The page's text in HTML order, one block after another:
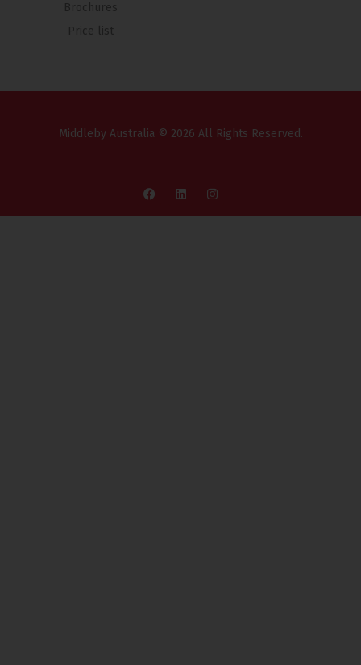
Brochures
Price list
Middleby Australia © 2026 All Rights Reserved.